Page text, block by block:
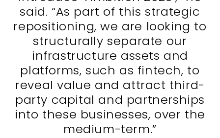
said. “As part of this strategic
repositioning, we are looking to
structurally separate our
infrastructure assets and
platforms, such as fintech, to
reveal value and attract third-
party capital and partnerships
into these businesses, over the
medium-term.”